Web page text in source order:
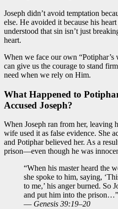
Joseph didn’t avoid temptation
else. He avoided it because his
understood that sin isn’t just
heart.
When we face our own
can give us the courage to stand
need when we rely on Him.
What Happened to
Accused Joseph?
When Joseph ran from her, leaving
wife used it as false evidence. She
and Potiphar believed her. As a
prison—even though he was
“When his master heard the
she spoke to him, saying,
to me,’ his anger burned. So
and put him into the prison…”
— Genesis 39:19–20